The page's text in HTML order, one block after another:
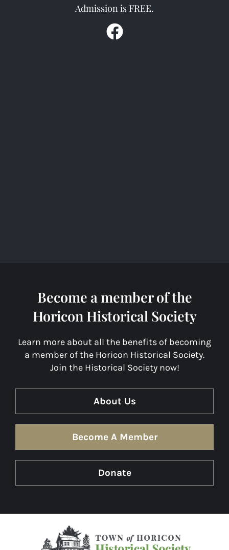
Admission is FREE.
F
Become a member of the
Horicon Historical Society
Learn more about all the benefits of becoming
a member of the Horicon Historical Society.
Join the Historical Society now!
About Us
Become A Member
Donate